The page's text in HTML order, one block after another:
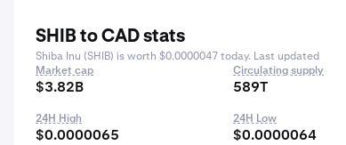
SHIB to CAD stats
Shiba Inu (SHIB) is worth $0.0000047 today. Last updated
Market cap
$3.82B
Circulating supply
589T
24H High
$0.0000065
24H Low
$0.0000064